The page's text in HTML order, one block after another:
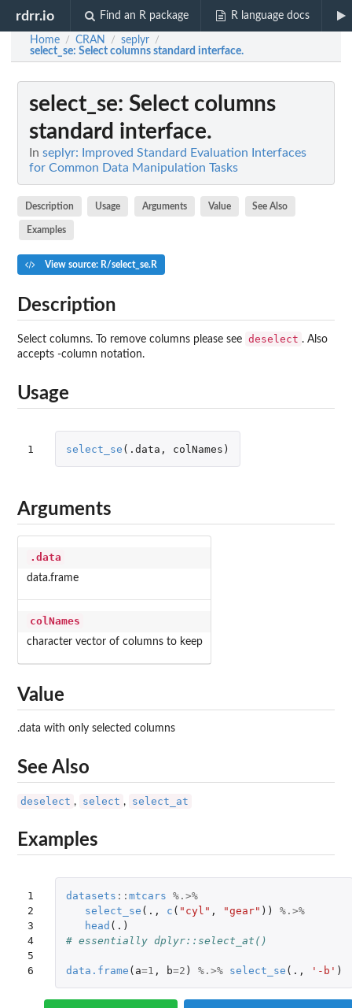
rdrr.io Find an R package R language docs
Home / CRAN / seplyr /
select_se: Select columns standard interface.
select_se: Select columns
standard interface.
In seplyr: Improved Standard Evaluation Interfaces
for Common Data Manipulation Tasks
Description Usage Arguments Value See Also
Examples
View source: R/select_se.R
Description
Select columns. To remove columns please see deselect . Also
accepts -column notation.
Usage
1 select_se ( .data , colNames )
Arguments
.data
data.frame
colNames
character vector of columns to keep
Value
.data with only selected columns
See Also
deselect , select , select_at
Examples
1
2
3
4
5
6
datasets :: mtcars %.>%
select_se ( ., c ( "cyl" , "gear" ))
%.>%
head ( .)
# essentially dplyr::select_at()
data.frame ( a=1 , b=2 ) %.>% select_se ( ., '-b' )